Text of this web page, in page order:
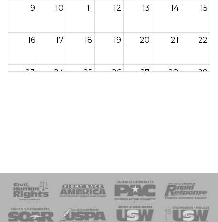
9 10 11 12 13 14 15
16 17 18 19 20 21 22
23 24 25 26 27 28 29
of Steel